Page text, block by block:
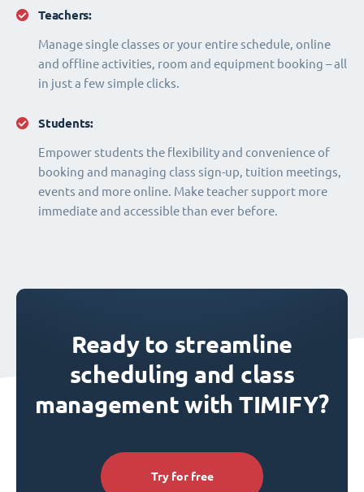
Teachers:
Manage single classes or your entire schedule, online
and offline activities, room and equipment booking – all
in just a few simple clicks.
Students:
Empower students the flexibility and convenience of
booking and managing class sign-up, tuition meetings,
events and more online. Make teacher support more
immediate and accessible than ever before.
Ready to streamline
scheduling and class
management with TIMIFY?
Try for free